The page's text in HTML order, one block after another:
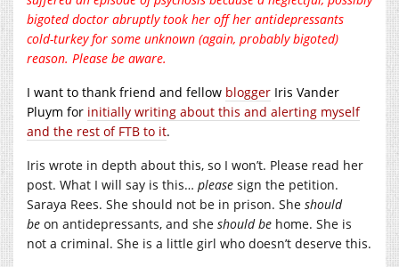
bigoted doctor abruptly took her off her antidepressants
cold-turkey for some unknown (again, probably bigoted)
reason. Please be aware.
I want to thank friend and fellow blogger Iris Vander
Pluym for initially writing about this and alerting myself
and the rest of FTB to it.
Iris wrote in depth about this, so I won’t. Please read her
post. What I will say is this… please sign the petition.
Saraya Rees. She should not be in prison. She should
be on antidepressants, and she should be home. She is
not a criminal. She is a little girl who doesn’t deserve this.